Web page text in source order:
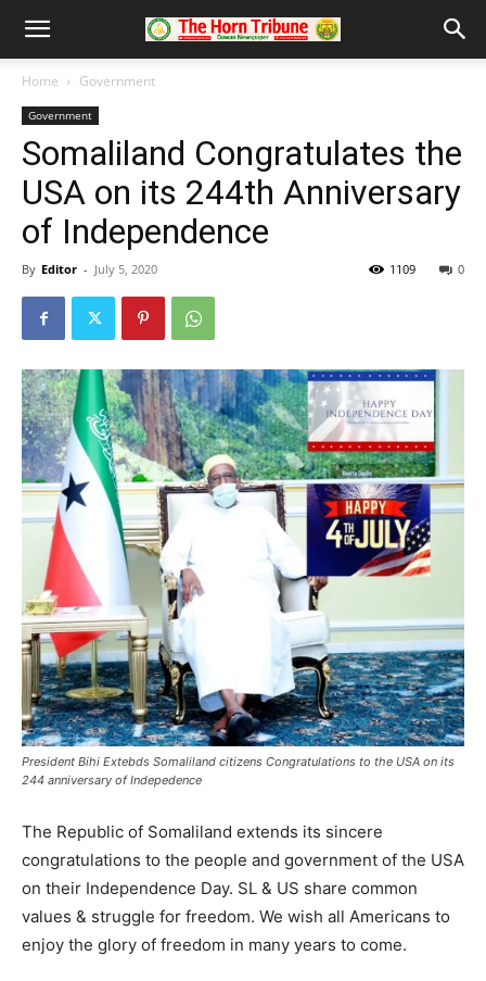
Home Government
Government
Somaliland Congratulates the
USA on its 244th Anniversary
of Independence
By Editor - July 5, 2020 0
1109
President Bihi Extebds Somaliland citizens Congratulations to the USA on its
244 anniversary of Indepedence
The Republic of Somaliland extends its sincere
congratulations to the people and government of the USA
on their Independence Day. SL & US share common
values & struggle for freedom. We wish all Americans to
enjoy the glory of freedom in many years to come.